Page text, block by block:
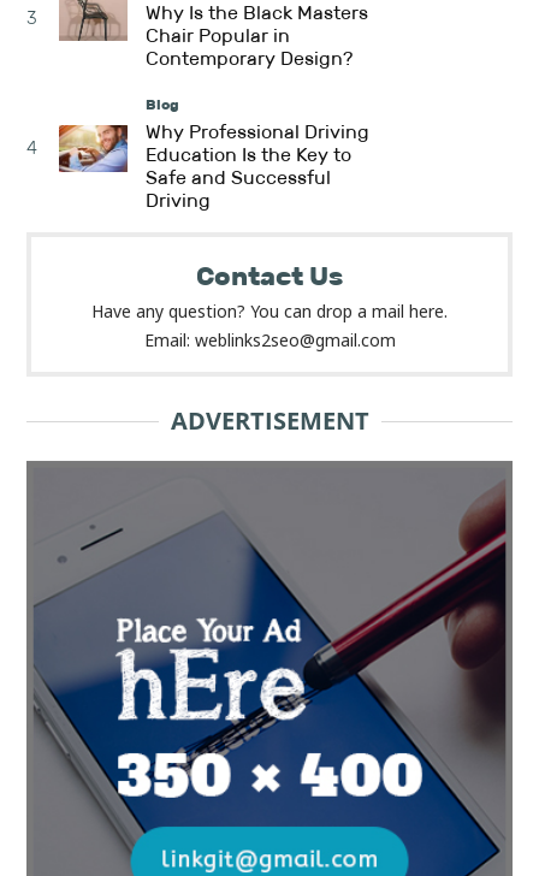
3
Why Is the Black Masters
Chair Popular in
Contemporary Design?
4
Blog
Why Professional Driving
Education Is the Key to
Safe and Successful
Driving
Contact Us
Have any question? You can drop a mail here.
Email: weblinks2seo@gmail.com
ADVERTISEMENT